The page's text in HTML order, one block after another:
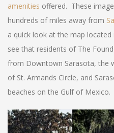
amenities offered. These
hundreds of miles away from
a quick look at the map
see that residents of The
from Downtown Sarasota, the
of St. Armands Circle, and
beaches on the Gulf of Mexico.